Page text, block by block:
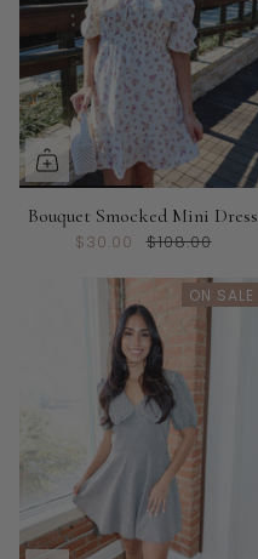
Bouquet Smocked Mini Dress
$30.00 $108.00
ON SALE